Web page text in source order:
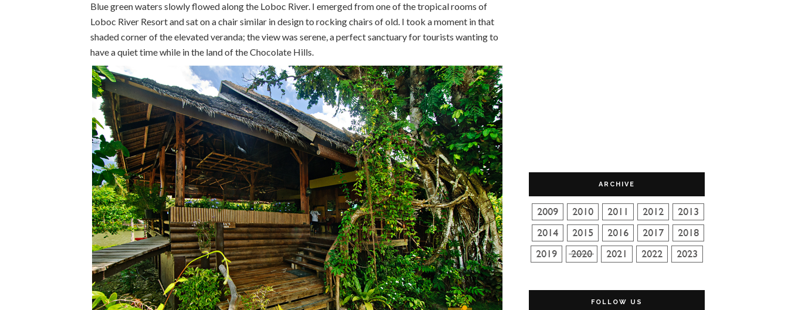
Blue green waters slowly flowed along the Loboc River. I emerged from one of the tropical rooms of
Loboc River Resort and sat on a chair similar in design to rocking chairs of old. I took a moment in that
shaded corner of the elevated veranda; the view was serene, a perfect sanctuary for tourists wanting to
have a quiet time while in the land of the Chocolate Hills.
ARCHIVE
FOLLOW US